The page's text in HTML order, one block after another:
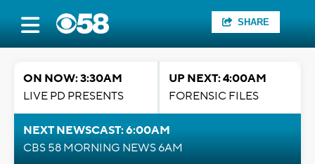
SHARE
ON NOW: 3:30AM
LIVE PD PRESENTS
UP NEXT: 4:00AM
FORENSIC FILES
NEXT NEWSCAST: 6:00AM
CBS 58 MORNING NEWS 6AM